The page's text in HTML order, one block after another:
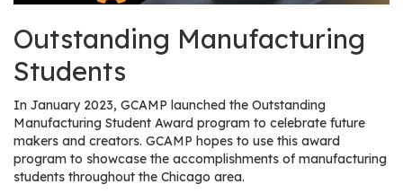
Main
navigation
S
t
u
d
e
n
t
s
&
Outstanding Manufacturing
Students
In January 2023, GCAMP launched the Outstanding
Manufacturing Student Award program to celebrate future
makers and creators. GCAMP hopes to use this award
program to showcase the accomplishments of manufacturing
students throughout the Chicago area.